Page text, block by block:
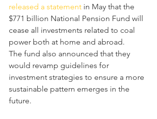
released a statement in May that the
$771 billion National Pension Fund will
cease all investments related to coal
power both at home and abroad.
The fund also announced that they
would revamp guidelines for
investment strategies to ensure a more
sustainable pattern emerges in the
future.